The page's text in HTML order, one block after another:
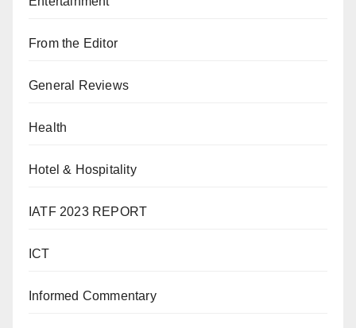
From the Editor
General Reviews
Health
Hotel & Hospitality
IATF 2023 REPORT
ICT
Informed Commentary